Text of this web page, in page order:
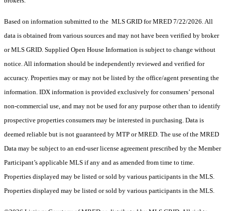
Based on information submitted to the MLS GRID for MRED 7/22/2026. All
data is obtained from various sources and may not have been verified by broker
or MLS GRID. Supplied Open House Information is subject to change without
notice. All information should be independently reviewed and verified for
accuracy. Properties may or may not be listed by the office/agent presenting the
information. IDX information is provided exclusively for consumers’ personal
non-commercial use, and may not be used for any purpose other than to identify
prospective properties consumers may be interested in purchasing. Data is
deemed reliable but is not guaranteed by MTP or MRED. The use of the MRED
Data may be subject to an end-user license agreement prescribed by the Member
Participant’s applicable MLS if any and as amended from time to time.
Properties displayed may be listed or sold by various participants in the MLS.
Properties displayed may be listed or sold by various participants in the MLS.